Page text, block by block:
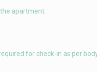
apartment.
for check-in as per